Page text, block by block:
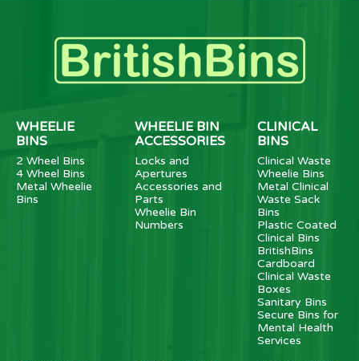
WHEELIE
BINS
2 Wheel Bins
4 Wheel Bins
Metal Wheelie
Bins
WHEELIE BIN
ACCESSORIES
Locks and
Apertures
Accessories and
Parts
Wheelie Bin
Numbers
CLINICAL
BINS
Clinical Waste
Wheelie Bins
Metal Clinical
Waste Sack
Bins
Plastic Coated
Clinical Bins
BritishBins
Cardboard
Clinical Waste
Boxes
Sanitary Bins
Secure Bins for
Mental Health
Services